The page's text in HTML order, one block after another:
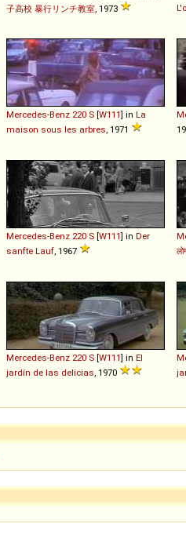
子高校 暴行リンチ教室 , 1973
Mercedes-Benz 220 S [W111] in La
maison sous les arbres , 1971
Mercedes-Benz 220 S [W111] in Der
sanfte Lauf , 1967
Mercedes-Benz 220 S [W111] in El
jardín de las delicias , 1970